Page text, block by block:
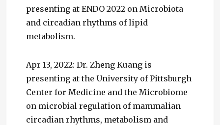
presenting at ENDO 2022 on Microbiota
and circadian rhythms of lipid
metabolism.
Apr 13, 2022: Dr. Zheng Kuang is
presenting at the University of Pittsburgh
Center for Medicine and the Microbiome
on microbial regulation of mammalian
circadian rhythms, metabolism and